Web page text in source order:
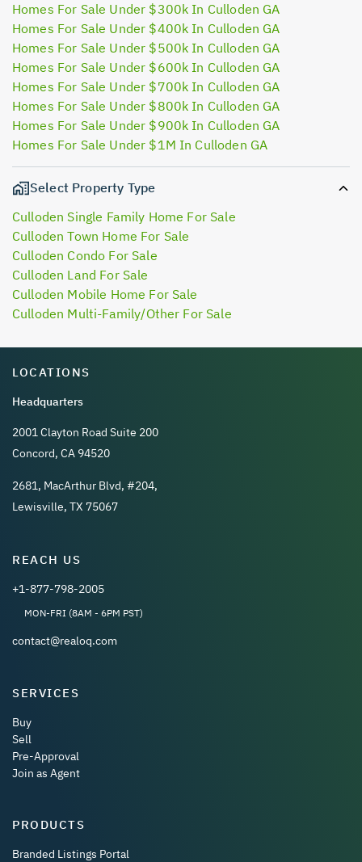
Homes For Sale Under $300k In Culloden GA
Homes For Sale Under $400k In Culloden GA
Homes For Sale Under $500k In Culloden GA
Homes For Sale Under $600k In Culloden GA
Homes For Sale Under $700k In Culloden GA
Homes For Sale Under $800k In Culloden GA
Homes For Sale Under $900k In Culloden GA
Homes For Sale Under $1M In Culloden GA
Select Property Type
Culloden Single Family Home For Sale
Culloden Town Home For Sale
Culloden Condo For Sale
Culloden Land For Sale
Culloden Mobile Home For Sale
Culloden Multi-Family/Other For Sale
LOCATIONS
Headquarters
2001 Clayton Road Suite 200
Concord, CA 94520
2681, MacArthur Blvd, #204,
Lewisville, TX 75067
REACH US
+1-877-798-2005
MON-FRI (8AM - 6PM PST)
contact@realoq.com
SERVICES
Buy
Sell
Pre-Approval
Join as Agent
PRODUCTS
Branded Listings Portal